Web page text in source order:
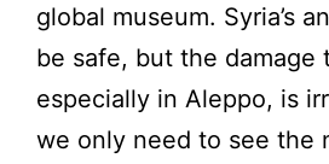
global museum. Syria’s
be safe, but the damage
especially in Aleppo, is
we only need to see the